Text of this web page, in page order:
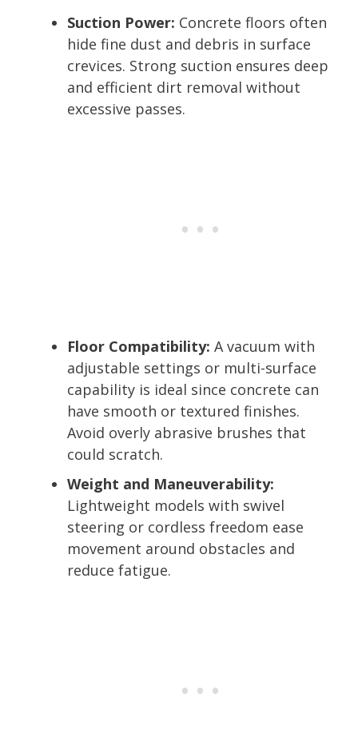
Suction Power: Concrete floors often
hide fine dust and debris in surface
crevices. Strong suction ensures deep
and efficient dirt removal without
excessive passes.
Floor Compatibility: A vacuum with
adjustable settings or multi-surface
capability is ideal since concrete can
have smooth or textured finishes.
Avoid overly abrasive brushes that
could scratch.
Weight and Maneuverability:
Lightweight models with swivel
steering or cordless freedom ease
movement around obstacles and
reduce fatigue.